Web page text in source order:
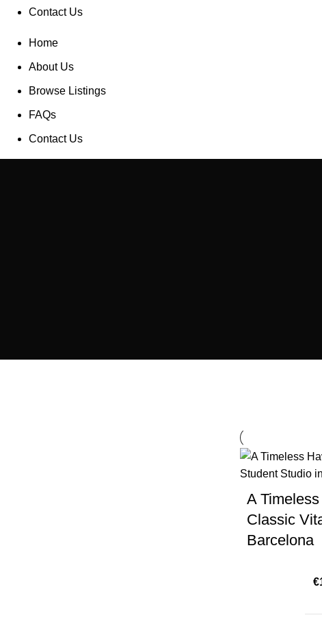
Contact Us
Home
About Us
Browse Listings
FAQs
Contact Us
A
Classic
Barcelona